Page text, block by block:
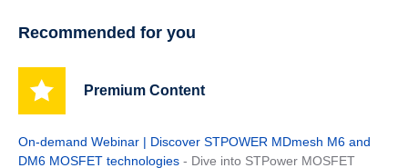
Recommended for you
Premium Content
On-demand Webinar | Discover STPOWER MDmesh M6 and
DM6 MOSFET technologies - Dive into STPower MOSFET